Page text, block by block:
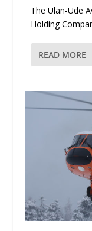
The Ulan-Ude
Holding
READ MORE